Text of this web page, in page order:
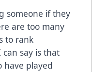
someone if they
are too many
to rank
say is that
have played